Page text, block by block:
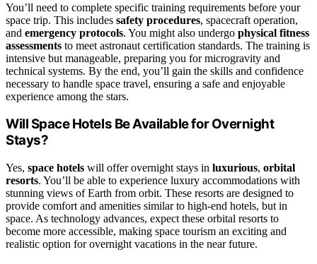
You’ll need to complete specific training requirements before your
space trip. This includes safety procedures, spacecraft operation,
and emergency protocols. You might also undergo physical fitness
assessments to meet astronaut certification standards. The training is
intensive but manageable, preparing you for microgravity and
technical systems. By the end, you’ll gain the skills and confidence
necessary to handle space travel, ensuring a safe and enjoyable
experience among the stars.
Will Space Hotels Be Available for Overnight
Stays?
Yes, space hotels will offer overnight stays in luxurious, orbital
resorts. You’ll be able to experience luxury accommodations with
stunning views of Earth from orbit. These resorts are designed to
provide comfort and amenities similar to high-end hotels, but in
space. As technology advances, expect these orbital resorts to
become more accessible, making space tourism an exciting and
realistic option for overnight vacations in the near future.